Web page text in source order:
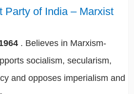
Party of India – Marxist
. Believes in Marxism-
socialism, secularism,
and opposes imperialism and